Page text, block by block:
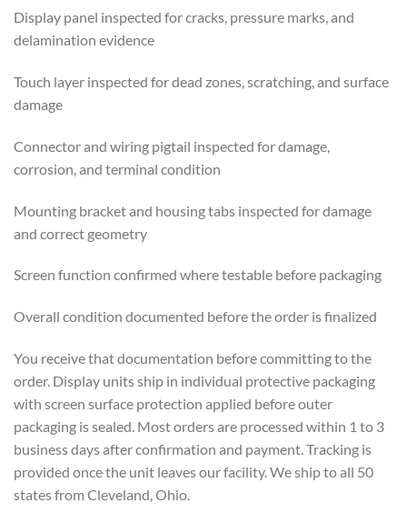
Display panel inspected for cracks, pressure marks, and
delamination evidence
Touch layer inspected for dead zones, scratching, and surface
damage
Connector and wiring pigtail inspected for damage,
corrosion, and terminal condition
Mounting bracket and housing tabs inspected for damage
and correct geometry
Screen function confirmed where testable before packaging
Overall condition documented before the order is finalized
You receive that documentation before committing to the
order. Display units ship in individual protective packaging
with screen surface protection applied before outer
packaging is sealed. Most orders are processed within 1 to 3
business days after confirmation and payment. Tracking is
provided once the unit leaves our facility. We ship to all 50
states from Cleveland, Ohio.